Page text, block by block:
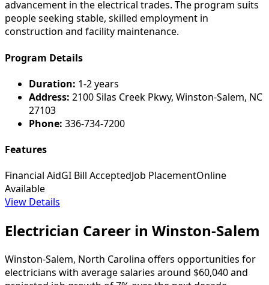
advancement in the electrical trades. The program suits
people seeking stable, skilled employment in
construction and facility maintenance.
Program Details
Duration: 1-2 years
Address: 2100 Silas Creek Pkwy, Winston-Salem, NC
27103
Phone: 336-734-7200
Features
Financial AidGI Bill AcceptedJob PlacementOnline
Available
View Details
Electrician Career in Winston-Salem
Winston-Salem, North Carolina offers opportunities for
electricians with average salaries around $60,040 and